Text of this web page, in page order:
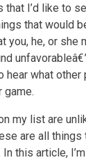
that I’d like to
that would
you, he,or she
hear what other
game.
my list are
are all things
In this article,